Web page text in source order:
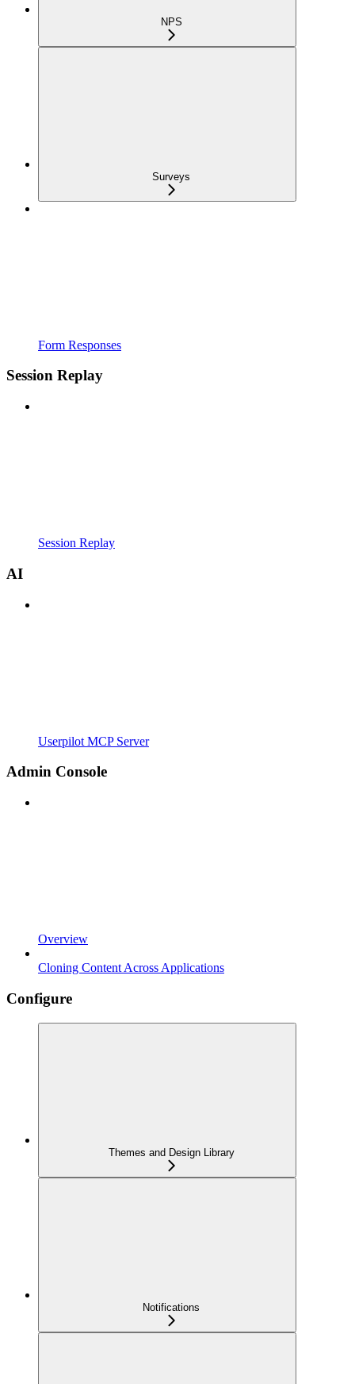
NPS
Surveys
Form Responses
Session Replay
Session Replay
AI
Userpilot MCP Server
Admin Console
Overview
Cloning Content Across Applications
Configure
Themes and Design Library
Notifications